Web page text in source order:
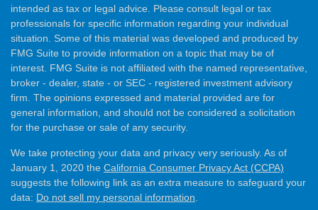
intended as tax or legal advice. Please consult legal or tax
professionals for specific information regarding your individual
situation. Some of this material was developed and produced by
FMG Suite to provide information on a topic that may be of
interest. FMG Suite is not affiliated with the named representative,
broker - dealer, state - or SEC - registered investment advisory
firm. The opinions expressed and material provided are for
general information, and should not be considered a solicitation
for the purchase or sale of any security.
We take protecting your data and privacy very seriously. As of
January 1, 2020 the California Consumer Privacy Act (CCPA)
suggests the following link as an extra measure to safeguard your
data: Do not sell my personal information